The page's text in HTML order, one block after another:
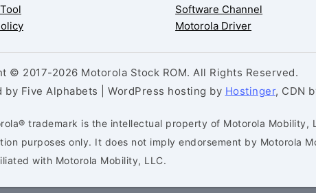
Software Channel
Motorola Driver
© 2017-2026 Motorola Stock ROM. All Rights Reserved.
by Five Alphabets | WordPress hosting by Hostinger, CDN
trademark is the intellectual property of Motorola Mobility,
purposes only. It does not imply endorsement by Motorola
with Motorola Mobility, LLC.